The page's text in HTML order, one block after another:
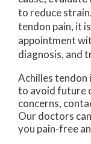
to reduce
tendon pain, it
appointment
diagnosis, and
Achilles tendon
to avoid future
concerns,
Our doctors
you pain-free